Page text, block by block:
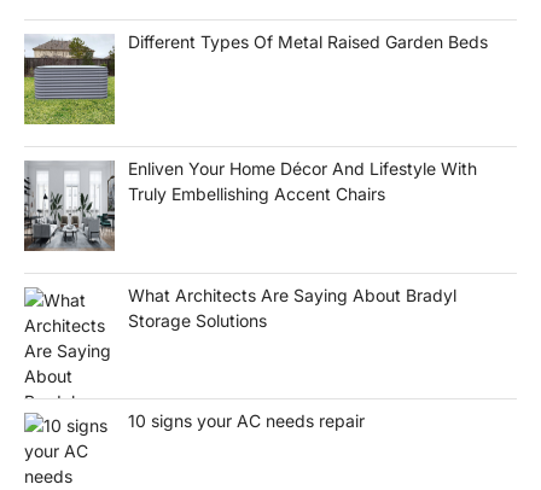
Different Types Of Metal Raised Garden Beds
Enliven Your Home Décor And Lifestyle With
Truly Embellishing Accent Chairs
What Architects Are Saying About Bradyl
Storage Solutions
10 signs your AC needs repair